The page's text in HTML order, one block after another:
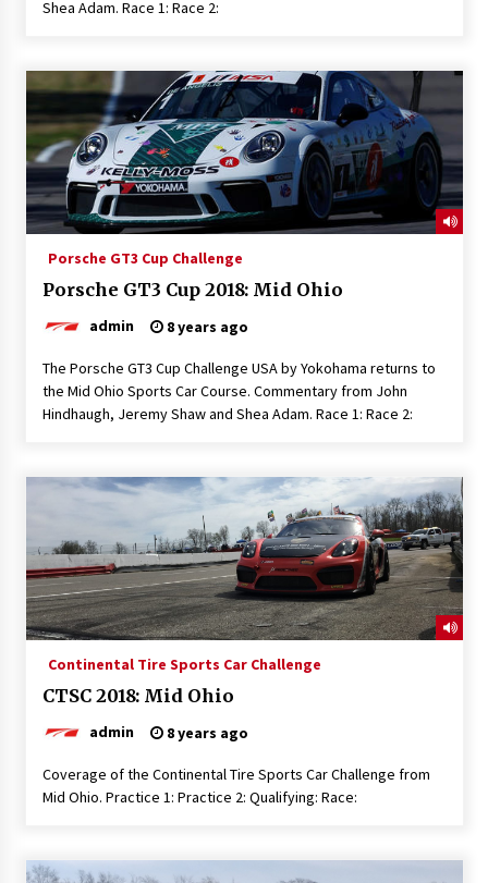
Shea Adam. Race 1: Race 2:
Porsche GT3 Cup Challenge
Porsche GT3 Cup 2018: Mid Ohio
admin 8 years ago
The Porsche GT3 Cup Challenge USA by Yokohama returns to
the Mid Ohio Sports Car Course. Commentary from John
Hindhaugh, Jeremy Shaw and Shea Adam. Race 1: Race 2:
Continental Tire Sports Car Challenge
CTSC 2018: Mid Ohio
admin 8 years ago
Coverage of the Continental Tire Sports Car Challenge from
Mid Ohio. Practice 1: Practice 2: Qualifying: Race: